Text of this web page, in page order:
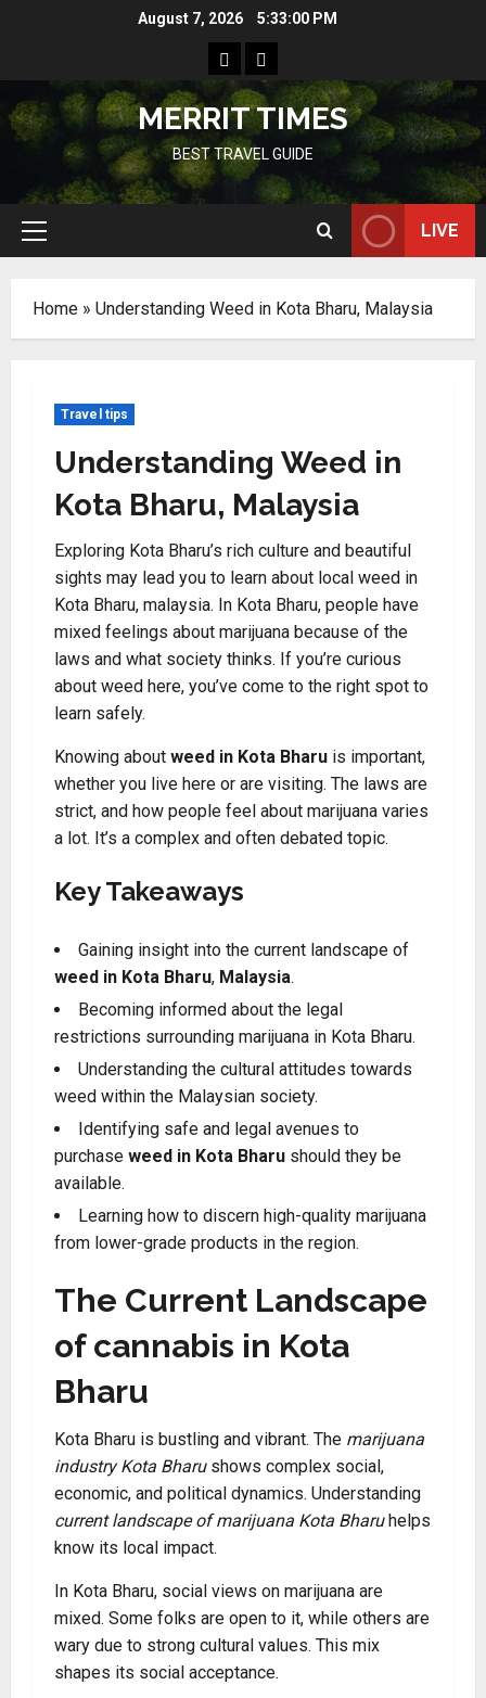
August 7, 2026 5:33:01 PM
HomeResources
MERRIT TIMES
BEST TRAVEL GUIDE
Primary
LIVE
Home » Understanding Weed in Kota Bharu, Malaysia
Travel tips
Understanding Weed in
Kota Bharu, Malaysia
Exploring Kota Bharu’s rich culture and beautiful
sights may lead you to learn about local weed in
Kota Bharu, malaysia. In Kota Bharu, people have
mixed feelings about marijuana because of the
laws and what society thinks. If you’re curious
about weed here, you’ve come to the right spot to
learn safely.
Knowing about weed in Kota Bharu is important,
whether you live here or are visiting. The laws are
strict, and how people feel about marijuana varies
a lot. It’s a complex and often debated topic.
Key Takeaways
Gaining insight into the current landscape of
weed in Kota Bharu, Malaysia.
Becoming informed about the legal
restrictions surrounding marijuana in Kota Bharu.
Understanding the cultural attitudes towards
weed within the Malaysian society.
Identifying safe and legal avenues to
purchase weed in Kota Bharu should they be
available.
Learning how to discern high-quality marijuana
from lower-grade products in the region.
The Current Landscape
of cannabis in Kota
Bharu
Kota Bharu is bustling and vibrant. The marijuana
industry Kota Bharushows complex social,
economic, and political dynamics. Understanding
current landscape of marijuana Kota Bharuhelps
know its local impact.
In Kota Bharu, social views on marijuana are
mixed. Some folks are open to it, while others are
wary due to strong cultural values. This mix
shapes its social acceptance.